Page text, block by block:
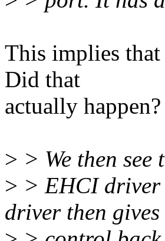
This implies that
Did that
actually happen?
> > We then see
> > EHCI driver
driver then gives